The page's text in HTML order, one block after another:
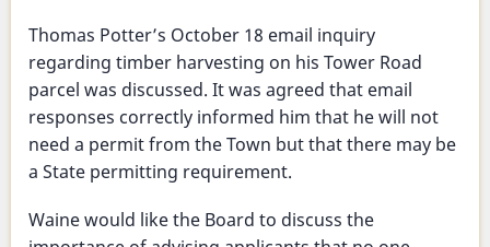
Thomas Potter’s October 18 email inquiry
regarding timber harvesting on his Tower Road
parcel was discussed. It was agreed that email
responses correctly informed him that he will not
need a permit from the Town but that there may be
a State permitting requirement.
Waine would like the Board to discuss the